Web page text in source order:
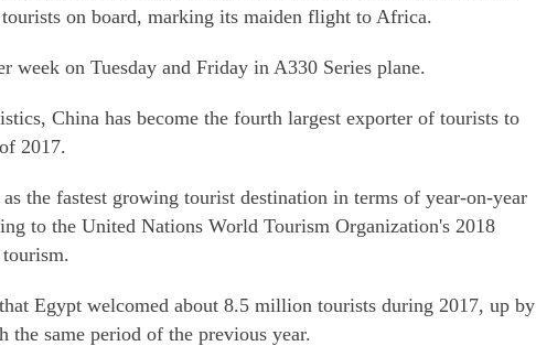
on board, marking its maiden flight to Africa.
on Tuesday and Friday in A330 Series plane.
China has become the fourth largest exporter of tourists to
2017.
as the fastest growing tourist destination in terms of year-on-year
to the United Nations World Tourism Organization's 2018
Egypt welcomed about 8.5 million tourists during 2017, up by
the same period of the previous year.